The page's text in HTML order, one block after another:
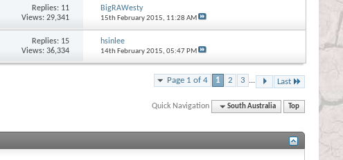
Replies: 11
Views: 29,341
BigRAWesty
15th February 2015, 11:28 AM
Replies: 15
Views: 36,334
hsinlee
14th February 2015, 05:47 PM
Page 1 of 4 1 2 3 ... Last
Quick Navigation South Australia Top